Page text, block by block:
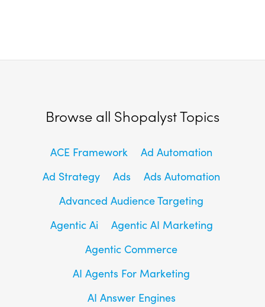
Browse all Shopalyst Topics
ACE Framework
Ad Automation
Ad Strategy
Ads
Ads Automation
Advanced Audience Targeting
Agentic Ai
Agentic AI Marketing
Agentic Commerce
AI Agents For Marketing
AI Answer Engines